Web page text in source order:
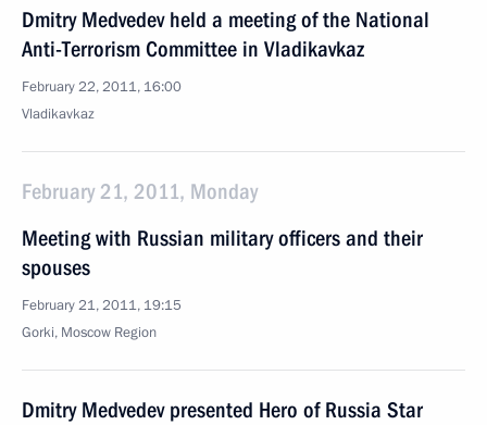
Dmitry Medvedev held a meeting of the National
Anti-Terrorism Committee in Vladikavkaz
February 22, 2011, 16:00
Vladikavkaz
February 21, 2011, Monday
Meeting with Russian military officers and their
spouses
February 21, 2011, 19:15
Gorki, Moscow Region
Dmitry Medvedev presented Hero of Russia Star